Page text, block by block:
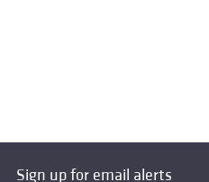
Sign up for email alerts